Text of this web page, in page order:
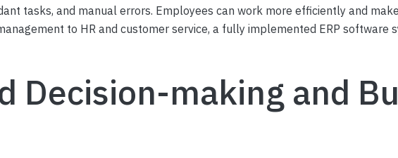
tasks, and manual errors. Employees can work more efficiently and
to HR and customer service, a fully implemented ERP
Decision-making and